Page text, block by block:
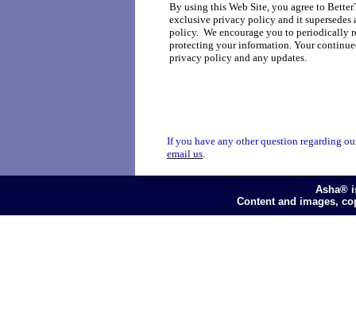
By using this Web Site, you agree to
exclusive privacy policy and it
policy. We encourage you to periodically
protecting your information. Your
privacy policy and any updates.
If you have any other question regarding
email us.
Asha®
Content and images,